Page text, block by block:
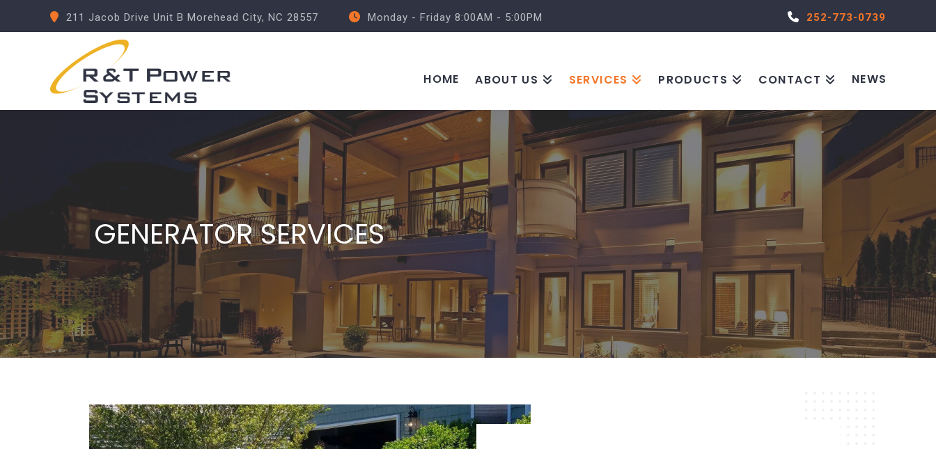
211 Jacob Drive Unit B Morehead City, NC 28557 Monday - Friday 8:00AM - 5:00PM 252-773-0739
HOME ABOUT US SERVICES PRODUCTS CONTACT NEWS
GENERATOR SERVICES